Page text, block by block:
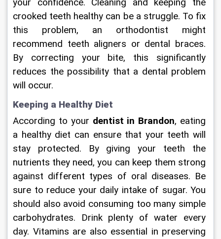
your confidence. Cleaning and keeping the
crooked teeth healthy can be a struggle. To fix
this problem, an orthodontist might
recommend teeth aligners or dental braces.
By correcting your bite, this significantly
reduces the possibility that a dental problem
will occur.
Keeping a Healthy Diet
According to your dentist in Brandon, eating
a healthy diet can ensure that your teeth will
stay protected. By giving your teeth the
nutrients they need, you can keep them strong
against different types of oral diseases. Be
sure to reduce your daily intake of sugar. You
should also avoid consuming too many simple
carbohydrates. Drink plenty of water every
day. Vitamins are also essential in preserving